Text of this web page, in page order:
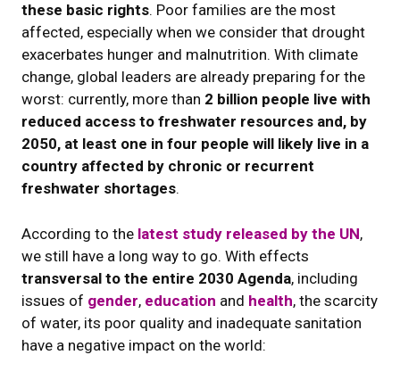
these basic rights. Poor families are the most
affected, especially when we consider that drought
exacerbates hunger and malnutrition. With climate
change, global leaders are already preparing for the
worst: currently, more than 2 billion people live with
reduced access to freshwater resources and, by
2050, at least one in four people will likely live in a
country affected by chronic or recurrent
freshwater shortages.
According to the latest study released by the UN,
we still have a long way to go. With effects
transversal to the entire 2030 Agenda, including
issues of gender, education and health, the scarcity
of water, its poor quality and inadequate sanitation
have a negative impact on the world: